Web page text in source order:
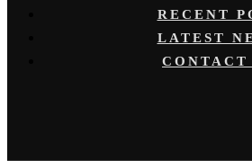
RECENT
LATEST
CONTACT